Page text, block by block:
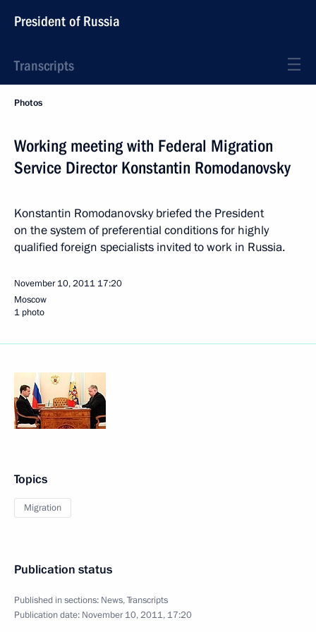
President of Russia
Transcripts
Photos
Working meeting with Federal Migration
Service Director Konstantin Romodanovsky
Konstantin Romodanovsky briefed the President
on the system of preferential conditions for highly
qualified foreign specialists invited to work in Russia.
November 10, 2011 17:20
Moscow
1 photo
Topics
Migration
Publication status
Published in sections: News,Transcripts
Publication date: November 10, 2011, 17:20